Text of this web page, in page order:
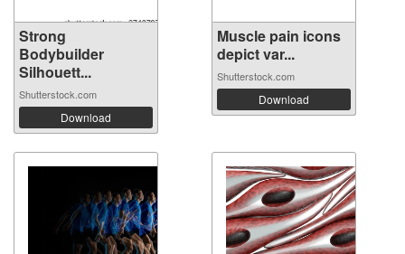
Strong
Bodybuilder
Silhouett...
Shutterstock.com
Download
Muscle pain icons
depict var...
Shutterstock.com
Download